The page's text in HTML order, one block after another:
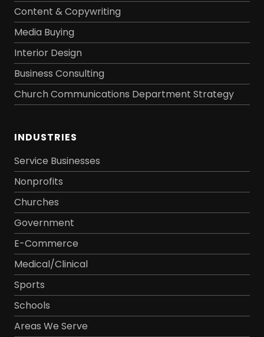
Content & Copywriting
Media Buying
Interior Design
Business Consulting
Church Communications Department Strategy
INDUSTRIES
Service Businesses
Nonprofits
Churches
Government
E-Commerce
Medical/Clinical
Sports
Schools
Areas We Serve